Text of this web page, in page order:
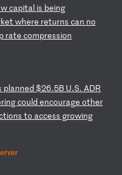
wcapital is being
et where returns can no
p rate compression
planned $26.5B U.S. ADR
ingcould encourage other
ions to access growing